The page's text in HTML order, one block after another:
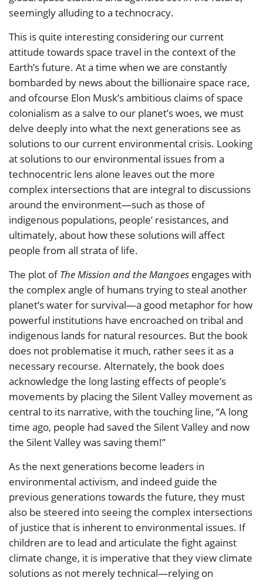
seemingly alluding to a technocracy.
This is quite interesting considering our current
attitude towards space travel in the context of the
Earth’s future. At a time when we are constantly
bombarded by news about the billionaire space race,
and ofcourse Elon Musk’s ambitious claims of space
colonialism as a salve to our planet’s woes, we must
delve deeply into what the next generations see as
solutions to our current environmental crisis. Looking
at solutions to our environmental issues from a
technocentric lens alone leaves out the more
complex intersections that are integral to discussions
around the environment—such as those of
indigenous populations, people’ resistances, and
ultimately, about how these solutions will affect
people from all strata of life.
The plot ofThe Mission and the Mangoes engages with
the complex angle of humans trying to steal another
planet’s water for survival—a good metaphor for how
powerful institutions have encroached on tribal and
indigenous lands for natural resources. But the book
does not problematise it much, rather sees it as a
necessary recourse. Alternately, the book does
acknowledge the long lasting effects of people’s
movements by placing the Silent Valley movement as
central to its narrative, with the touching line, “A long
time ago, people had saved the Silent Valley and now
the Silent Valley was saving them!”
As the next generations become leaders in
environmental activism, and indeed guide the
previous generations towards the future, they must
also be steered into seeing the complex intersections
of justice that is inherent to environmental issues. If
children are to lead and articulate the fight against
climate change, it is imperative that they view climate
solutions as not merely technical—relying on